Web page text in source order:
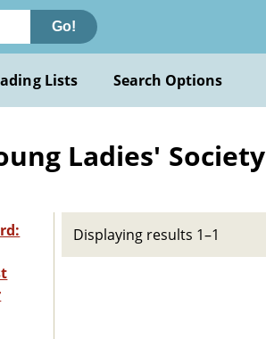
Go!
Lists Search Options
Ladies' Society
Displaying results 1–1